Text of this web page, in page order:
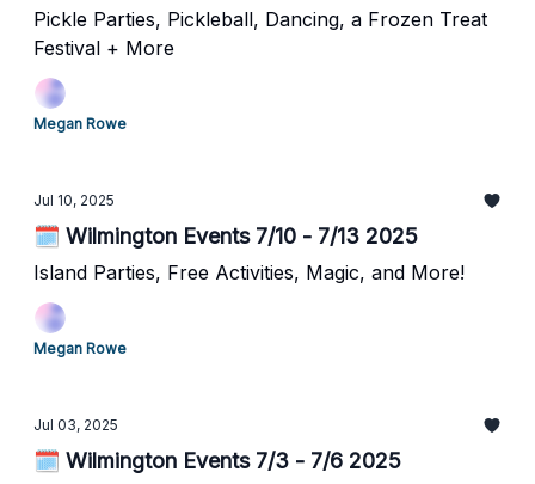
Pickle Parties, Pickleball, Dancing, a Frozen Treat
Festival + More
Megan Rowe
Jul 10, 2025
🗓️ Wilmington Events 7/10 - 7/13 2025
Island Parties, Free Activities, Magic, and More!
Megan Rowe
Jul 03, 2025
🗓️ Wilmington Events 7/3 - 7/6 2025